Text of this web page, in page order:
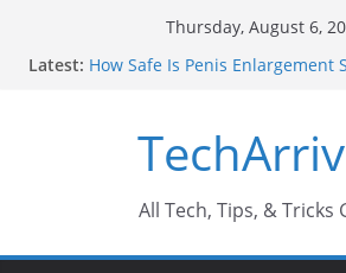
Thursday, August 6,
Latest: How Safe Is Penis Enlargement
Sports Injury: Early Warning
Never Ignore
All Tech, Tips, & Tricks